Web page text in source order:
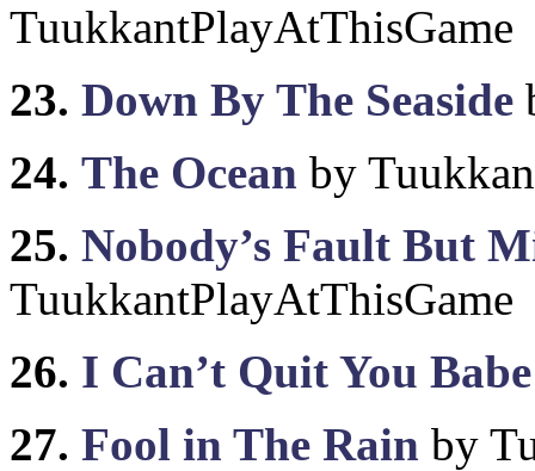
TuukkantPlayAtThisGame
23. Down By The Seaside
24. The Ocean by
25. Nobody’s Fault But
TuukkantPlayAtThisGame
26. I Can’t Quit You Babe
27. Fool in The Rain by